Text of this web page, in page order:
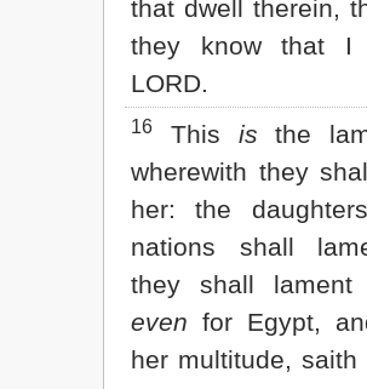
that dwell therein,
they know that
LORD.
16 This is the
wherewith they
her: the
nations shall
they shall lament
even for Egypt,
her multitude, saith